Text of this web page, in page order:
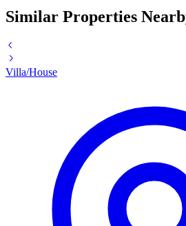
Similar Properties
Villa/House